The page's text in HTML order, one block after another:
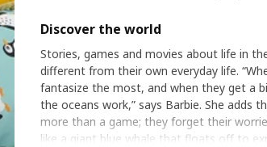
Discover the world
Stories, games and movies about life in
different from their own everyday life.
fantasize the most, and when they get a
the oceans work,” says Barbie. She adds
more than a game; they forget their
like a giant blue whale that floats off to